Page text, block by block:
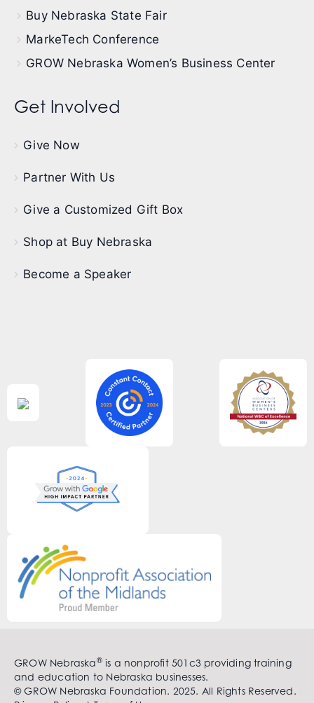
Buy Nebraska State Fair
MarkeTech Conference
GROW Nebraska Women’s Business Center
Get Involved
Give Now
Partner With Us
Give a Customized Gift Box
Shop at Buy Nebraska
Become a Speaker
GROW Nebraska®is a nonprofit 501c3 providing training
and education to Nebraska businesses.
© GROW Nebraska Foundation. 2025. All Rights Reserved.